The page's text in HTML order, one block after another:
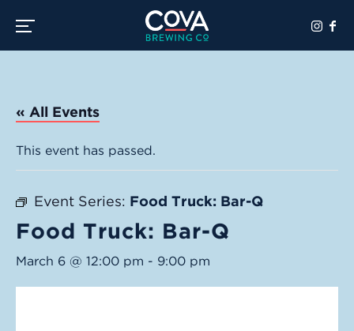
Toggle the navigation menu
« All Events
This event has passed.
Event Series: Food Truck: Bar-Q
Food Truck: Bar-Q
March 6 @ 12:00 pm - 9:00 pm